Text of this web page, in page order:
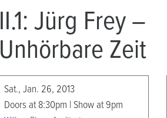
II.1: Jürg Frey –
Unhörbare Zeit
Sat., Jan. 26, 2013
Doors at 8:30pm | Show at 9pm